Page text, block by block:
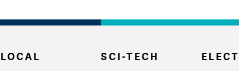
LOCAL SCI-TECH